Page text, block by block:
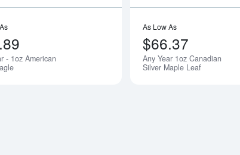
- 1oz American
As Low As
$66.37
Any Year 1oz Canadian
Silver Maple Leaf